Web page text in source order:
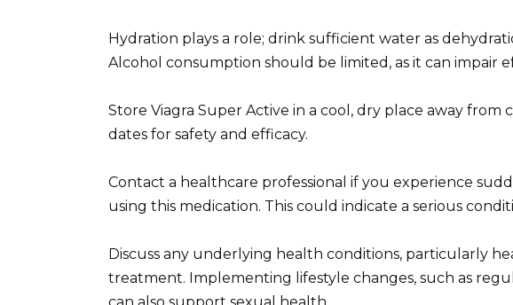
Hydration plays a role; drink sufficient water as
Alcohol consumption should be limited, as it can impair
Store Viagra Super Active in a cool, dry place away from
dates for safety and efficacy.
Contact a healthcare professional if you experience
using this medication. This could indicate a serious
Discuss any underlying health conditions, particularly
treatment. Implementing lifestyle changes, such as